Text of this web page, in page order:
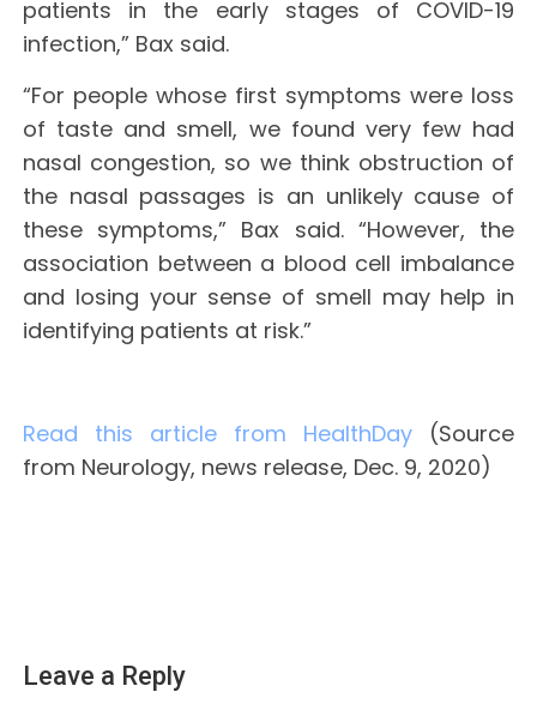
patients in the early stages of COVID-19
infection,” Bax said.
“For people whose first symptoms were loss
of taste and smell, we found very few had
nasal congestion, so we think obstruction of
the nasal passages is an unlikely cause of
these symptoms,” Bax said. “However, the
association between a blood cell imbalance
and losing your sense of smell may help in
identifying patients at risk.”
Read this article from HealthDay (Source
from Neurology, news release, Dec. 9, 2020)
Leave a Reply